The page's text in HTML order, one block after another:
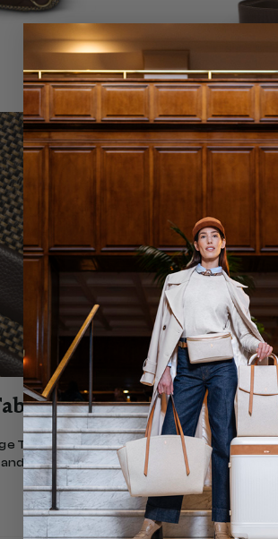
Tweed
stain
Comfort
Our removable strap
effortless comfort no
choose to wear it.